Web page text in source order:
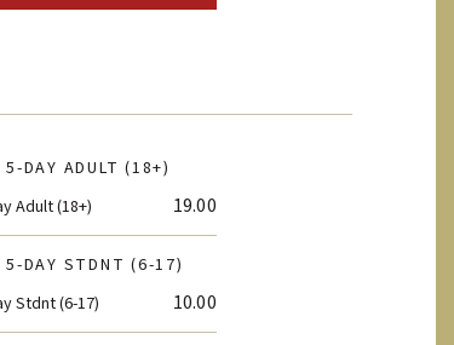
5-DAY ADULT (18+)
Adult (18+)
19.00
5-DAY STDNT (6-17)
Stdnt (6-17)
10.00